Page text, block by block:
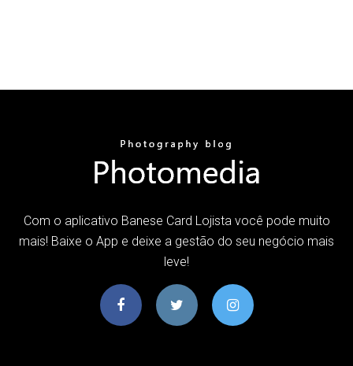
Com o aplicativo Banese Card Lojista você pode muito
mais! Baixe o App e deixe a gestão do seu negócio mais
leve!